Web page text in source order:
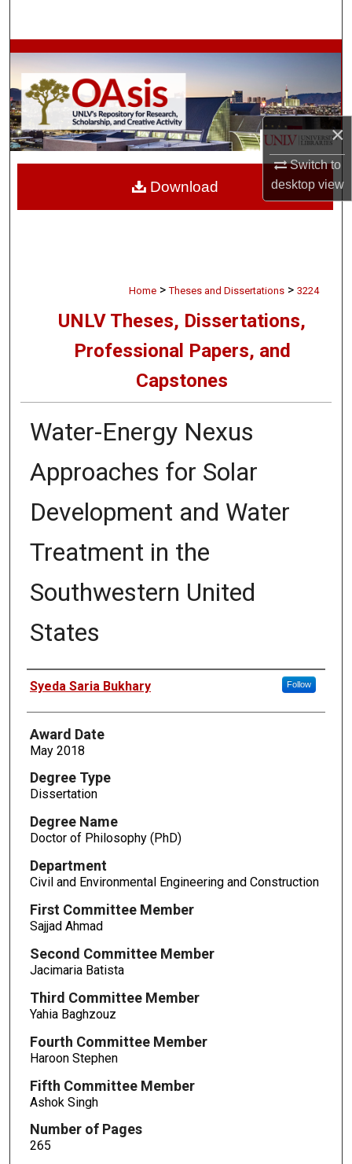
×
Switch to
desktopview
Browse Collections
My Account
About
Digital Commons Network™
Home > Theses and Dissertations > 3224
UNLV Theses, Dissertations,
Professional Papers, and
Capstones
Water-Energy Nexus
Approaches for Solar
Development and Water
Treatment in the
Southwestern United
States
Author
Syeda Saria Bukhary Follow
Award Date
May 2018
Degree Type
Dissertation
Degree Name
Doctor of Philosophy (PhD)
Department
Civil and Environmental Engineering and Construction
First Committee Member
Sajjad Ahmad
Second Committee Member
Jacimaria Batista
Third Committee Member
Yahia Baghzouz
Fourth Committee Member
Haroon Stephen
Fifth Committee Member
Ashok Singh
Number of Pages
265
Download